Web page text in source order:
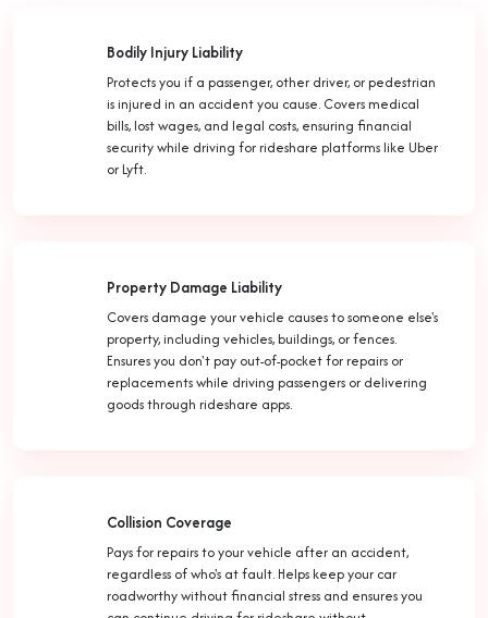
Bodily Injury Liability
Protects you if a passenger, other driver, or pedestrian
is injured in an accident you cause. Covers medical
bills, lost wages, and legal costs, ensuring financial
security while driving for rideshare platforms like Uber
or Lyft.
Property Damage Liability
Covers damage your vehicle causes to someone else's
property, including vehicles, buildings, or fences.
Ensures you don't pay out-of-pocket for repairs or
replacements while driving passengers or delivering
goods through rideshare apps.
Collision Coverage
Pays for repairs to your vehicle after an accident,
regardless of who's at fault. Helps keep your car
roadworthy without financial stress and ensures you